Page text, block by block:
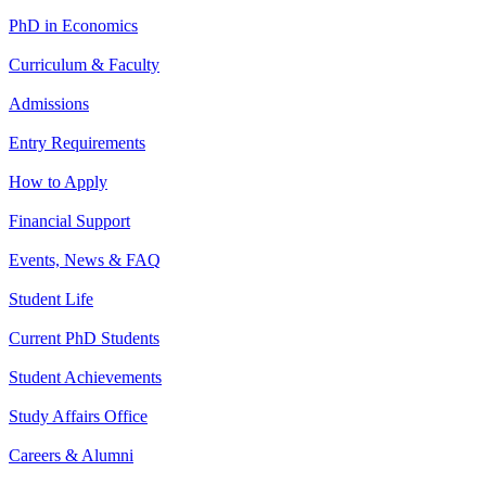
PhD in Economics
Curriculum & Faculty
Admissions
Entry Requirements
How to Apply
Financial Support
Events, News & FAQ
Student Life
Current PhD Students
Student Achievements
Study Affairs Office
Careers & Alumni